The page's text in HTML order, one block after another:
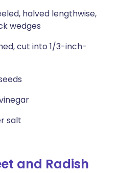
halved lengthwise,
wedges
cut into 1/3-inch-
salt
and Radish